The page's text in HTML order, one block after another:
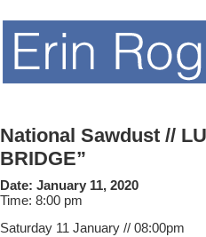
National Sawdust //
BRIDGE”
Date: January 11, 2020
Time: 8:00 pm
Saturday 11 January // 08:00pm